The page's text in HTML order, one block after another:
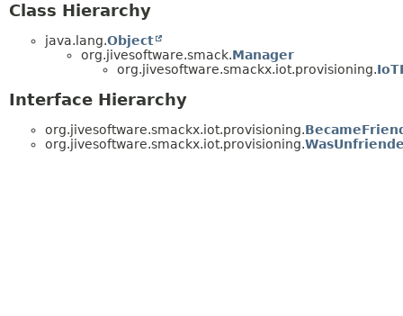
Class Hierarchy
java.lang.Object
org.jivesoftware.smack.Manager
org.jivesoftware.smackx.iot.provisioning.
Interface Hierarchy
org.jivesoftware.smackx.iot.provisioning.
org.jivesoftware.smackx.iot.provisioning.